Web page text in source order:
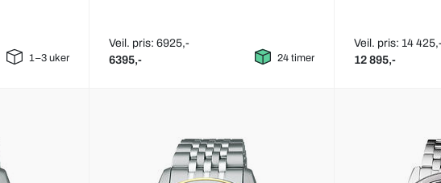
1–3 uker
Veil. pris: 6925,-
6395,- 24 timer
Veil. pris: 14 425,-
12 895,-